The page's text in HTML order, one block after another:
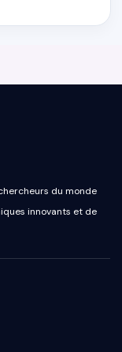
du monde
innovants et de